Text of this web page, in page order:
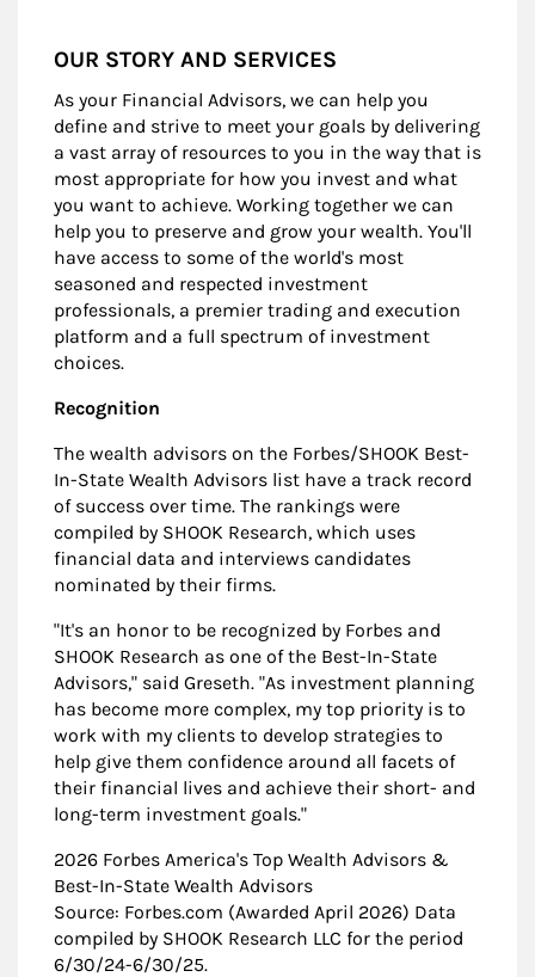
OUR STORY AND SERVICES
As your Financial Advisors, we can help you
define and strive to meet your goals by delivering
a vast array of resources to you in the way that is
most appropriate for how you invest and what
you want to achieve. Working together we can
help you to preserve and grow your wealth. You'll
have access to some of the world's most
seasoned and respected investment
professionals, a premier trading and execution
platform and a full spectrum of investment
choices.
Recognition
The wealth advisors on the Forbes/SHOOK Best-
In-State Wealth Advisors list have a track record
of success over time. The rankings were
compiled by SHOOK Research, which uses
financial data and interviews candidates
nominated by their firms.
"It's an honor to be recognized by Forbes and
SHOOK Research as one of the Best-In-State
Advisors," said Greseth. "As investment planning
has become more complex, my top priority is to
work with my clients to develop strategies to
help give them confidence around all facets of
their financial lives and achieve their short- and
long-term investment goals."
2026 Forbes America's Top Wealth Advisors &
Best-In-State Wealth Advisors
Source: Forbes.com (Awarded April 2026) Data
compiled by SHOOK Research LLC for the period
6/30/24-6/30/25.